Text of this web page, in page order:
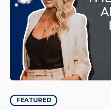
FEATURED